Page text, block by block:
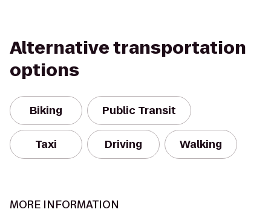
Alternative transportation
options
Biking Public Transit
Taxi Driving Walking
MORE INFORMATION